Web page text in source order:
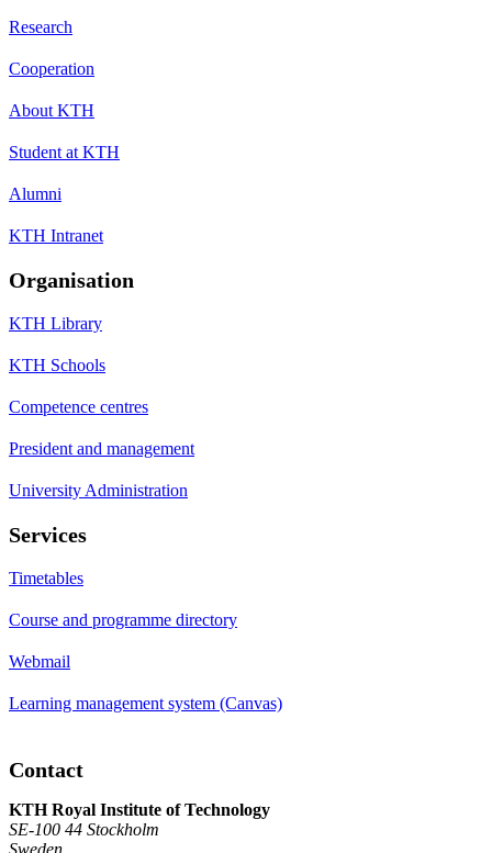
Research
Cooperation
About KTH
Student at KTH
Alumni
KTH Intranet
Organisation
KTH Library
KTH Schools
Competence centres
President and management
University Administration
Services
Timetables
Course and programme directory
Webmail
Learning management system (Canvas)
Contact
KTH Royal Institute of Technology
SE-100 44 Stockholm
Sweden